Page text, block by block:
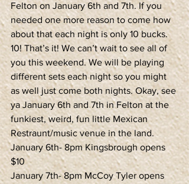
Felton on January 6th and 7th. If you
needed one more reason to come how
about that each night is only 10 bucks.
10! That’s it! We can’t wait to see all of
you this weekend. We will be playing
different sets each night so you might
as well just come both nights. Okay, see
ya January 6th and 7th in Felton at the
funkiest, weird, fun little Mexican
Restraunt/music venue in the land.
January 6th- 8pm Kingsbrough opens
$10
January 7th- 8pm McCoy Tyler opens